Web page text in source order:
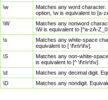
\w
Matches any word character.
option, \w is equivalent to [a-
\W
Matches any nonword
\W is equivalent to [^a-zA-
\s
Matches any white-space
equivalent to [ \f\n\r\t\v].
\S
Matches any non-white-
is equivalent to [^ \f\n\r\t\v].
\d
Matches any decimal digit.
\D
Matches any nondigit.